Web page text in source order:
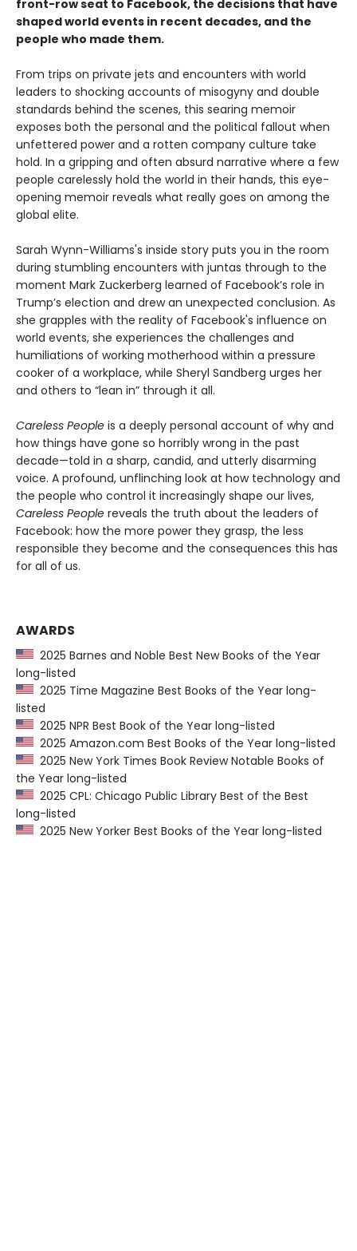
front-row seat to Facebook, the decisions that have
shaped world events in recent decades, and the
people who made them.
From trips on private jets and encounters with world
leaders to shocking accounts of misogyny and double
standards behind the scenes, this searing memoir
exposes both the personal and the political fallout when
unfettered power and a rotten company culture take
hold. In a gripping and often absurd narrative where a few
people carelessly hold the world in their hands, this eye-
opening memoir reveals what really goes on among the
global elite.
Sarah Wynn-Williams's inside story puts you in the room
during stumbling encounters with juntas through to the
moment Mark Zuckerberg learned of Facebook’s role in
Trump’s election and drew an unexpected conclusion. As
she grapples with the reality of Facebook's influence on
world events, she experiences the challenges and
humiliations of working motherhood within a pressure
cooker of a workplace, while Sheryl Sandberg urges her
and others to “lean in” through it all.
Careless People is a deeply personal account of why and
how things have gone so horribly wrong in the past
decade—told in a sharp, candid, and utterly disarming
voice. A profound, unflinching look at how technology and
the people who control it increasingly shape our lives,
Careless People reveals the truth about the leaders of
Facebook: how the more power they grasp, the less
responsible they become and the consequences this has
for all of us.
AWARDS
2025 Barnes and Noble Best New Books of the Year
long-listed
2025 Time Magazine Best Books of the Year long-
listed
2025 NPR Best Book of the Year long-listed
2025 Amazon.com Best Books of the Year long-listed
2025 New York Times Book Review Notable Books of
the Year long-listed
2025 CPL: Chicago Public Library Best of the Best
long-listed
2025 New Yorker Best Books of the Year long-listed